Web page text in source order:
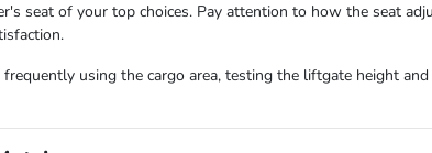
seat of your top choices. Pay attention to how the seat
using the cargo area, testing the liftgate height